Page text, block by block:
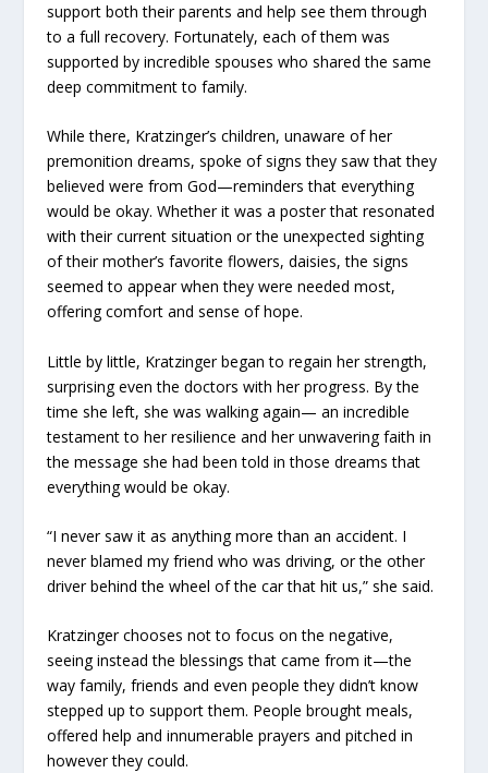
support both their parents and help see them through
to a full recovery. Fortunately, each of them was
supported by incredible spouses who shared the same
deep commitment to family.
While there, Kratzinger’s children, unaware of her
premonition dreams, spoke of signs they saw that they
believed were from God—reminders that everything
would be okay. Whether it was a poster that resonated
with their current situation or the unexpected sighting
of their mother’s favorite flowers, daisies, the signs
seemed to appear when they were needed most,
offering comfort and sense of hope.
Little by little, Kratzinger began to regain her strength,
surprising even the doctors with her progress. By the
time she left, she was walking again— an incredible
testament to her resilience and her unwavering faith in
the message she had been told in those dreams that
everything would be okay.
“I never saw it as anything more than an accident. I
never blamed my friend who was driving, or the other
driver behind the wheel of the car that hit us,” she said.
Kratzinger chooses not to focus on the negative,
seeing instead the blessings that came from it—the
way family, friends and even people they didn’t know
stepped up to support them. People brought meals,
offered help and innumerable prayers and pitched in
however they could.